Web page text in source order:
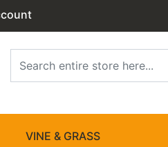
VINE & GRASS